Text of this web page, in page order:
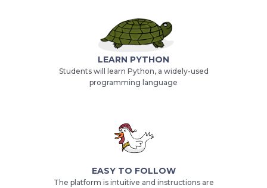
LEARN PYTHON
Students will learn Python, a widely-used
programming language
EASY TO FOLLOW
The platform is intuitive and instructions are